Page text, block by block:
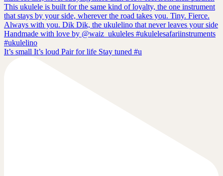
It’s small It’s loud Pair for life Stay tuned #u